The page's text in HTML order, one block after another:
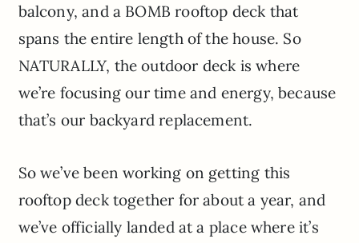
balcony, and a BOMB rooftop deck that
spans the entire length of the house. So
NATURALLY, the outdoor deck is where
we’re focusing our time and energy, because
that’s our backyard replacement.
So we’ve been working on getting this
rooftop deck together for about a year, and
we’ve officially landed at a place where it’s